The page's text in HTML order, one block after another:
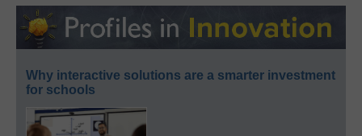
Why interactive solutions are a smarter investment
for schools